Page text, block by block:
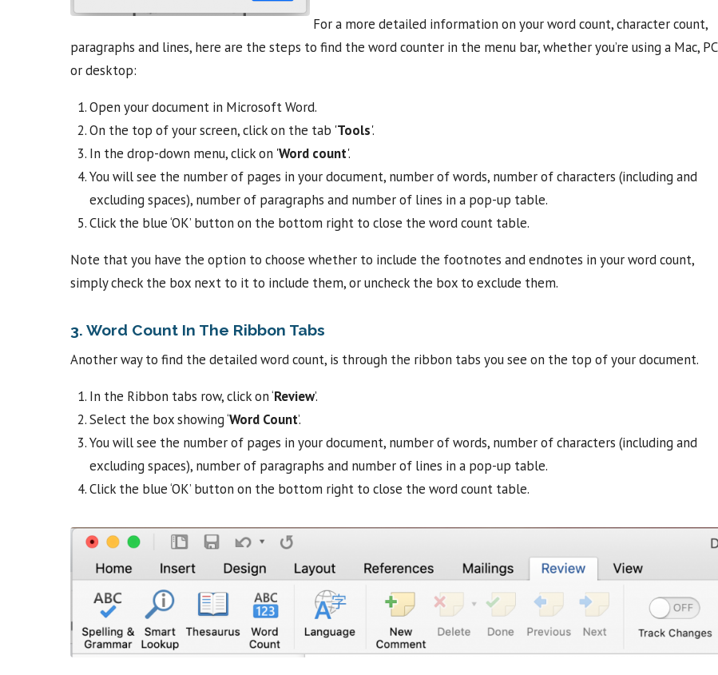
For a more detailed information on your word count, character count,
paragraphs and lines, here are the steps to find the word counter in the menu bar, whether you’re using a Mac, PC
or desktop:
Open your document in Microsoft Word.
On the top of your screen, click on the tab 'Tools'.
In the drop-down menu, click on 'Word count'.
You will see the number of pages in your document, number of words, number of characters (including and
excluding spaces), number of paragraphs and number of lines in a pop-up table.
Click the blue ‘OK’ button on the bottom right to close the word count table.
Note that you have the option to choose whether to include the footnotes and endnotes in your word count,
simply check the box next to it to include them, or uncheck the box to exclude them.
3. Word Count In The Ribbon Tabs
Another way to find the detailed word count, is through the ribbon tabs you see on the top of your document.
In the Ribbon tabs row, click on ‘Review’.
Select the box showing ‘Word Count’.
You will see the number of pages in your document, number of words, number of characters (including and
excluding spaces), number of paragraphs and number of lines in a pop-up table.
Click the blue ‘OK’ button on the bottom right to close the word count table.